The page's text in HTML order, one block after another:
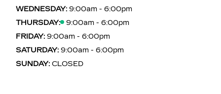
WEDNESDAY: 9:00am - 6:00pm
THURSDAY:
9:00am - 6:00pm
FRIDAY: 9:00am - 6:00pm
SATURDAY: 9:00am - 6:00pm
SUNDAY: CLOSED